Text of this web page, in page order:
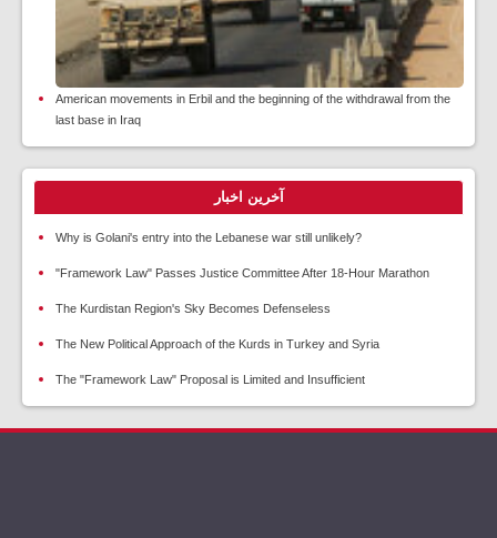
American movements in Erbil and the beginning of the withdrawal from the
last base in Iraq
آخرین اخبار
Why is Golani's entry into the Lebanese war still unlikely?
"Framework Law" Passes Justice Committee After 18-Hour Marathon
The Kurdistan Region's Sky Becomes Defenseless
The New Political Approach of the Kurds in Turkey and Syria
The "Framework Law" Proposal is Limited and Insufficient